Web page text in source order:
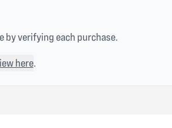
by verifying each purchase.
here.